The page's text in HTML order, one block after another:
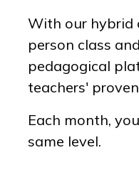
With our hybrid
person class
pedagogical
teachers'
Each month,
same level.